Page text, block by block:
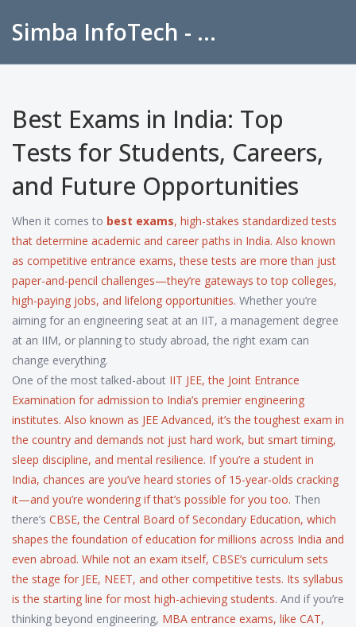
Simba InfoTech - Empowering Education in India
Best Exams in India: Top
Tests for Students, Careers,
and Future Opportunities
When it comes to best exams, high-stakes standardized tests
that determine academic and career paths in India. Also known
as competitive entrance exams, these tests are more than just
paper-and-pencil challenges—they’re gateways to top colleges,
high-paying jobs, and lifelong opportunities. Whether you’re
aiming for an engineering seat at an IIT, a management degree
at an IIM, or planning to study abroad, the right exam can
change everything.
One of the most talked-about IIT JEE,the Joint Entrance
Examination for admission to India’s premier engineering
institutes. Also known as JEE Advanced, it’s the toughest exam in
the country and demands not just hard work, but smart timing,
sleep discipline, and mental resilience. If you’re a student in
India, chances are you’ve heard stories of 15-year-olds cracking
it—and you’re wondering if that’s possible for you too. Then
there’s CBSE,the Central Board of Secondary Education, which
shapes the foundation of education for millions across India and
even abroad. While not an exam itself, CBSE’s curriculum sets
the stage for JEE, NEET, and other competitive tests. Its syllabus
is the starting line for most high-achieving students. And if you’re
thinking beyond engineering, MBA entrance exams, like CAT,